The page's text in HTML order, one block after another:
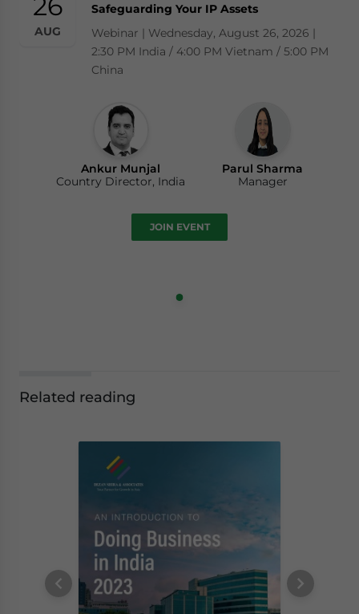
AUG
Safeguarding Your IP Assets
Webinar | Wednesday, August 26, 2026 |
2:30 PM India / 4:00 PM Vietnam / 5:00 PM
China
Ankur Munjal
Country Director, India
Parul Sharma
Manager
JOIN EVENT
Related reading